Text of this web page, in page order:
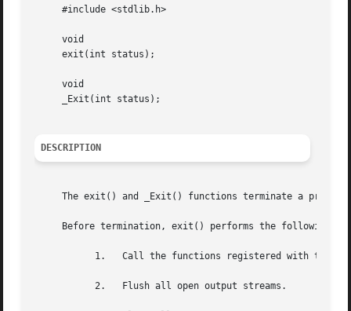
     #include <stdlib.h>
     void
     exit(int status);
     void
     _Exit(int status);
DESCRIPTION
The exit() and _Exit() functions terminate a
Before termination, exit() performs the following
	   1.	Call the functions registered with the